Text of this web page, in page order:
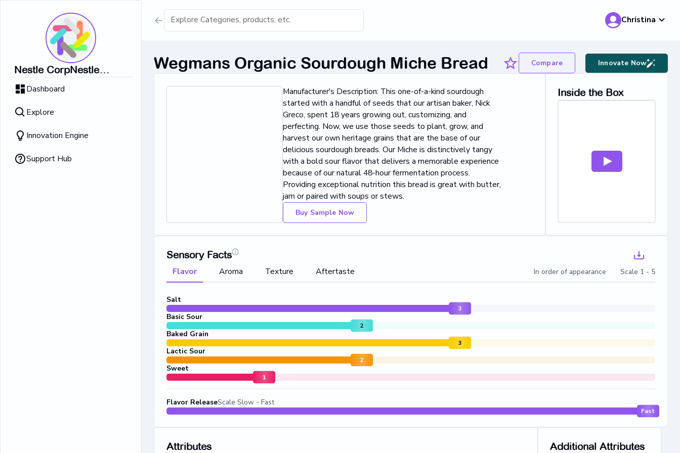
Nestle CorpNestle
CorpNestle CorpNestle
CorpNestle CorpNestle
Corp
Dashboard
Explore
Innovation Engine
Support Hub
Show all results for 'Keyword'
Dairy Ice Cream Category
Christina
Wegmans Organic Sourdough Miche Bread Compare Innovate Now
Manufacturer's Description: This one-of-a-kind sourdough
started with a handful of seeds that our artisan baker, Nick
Greco, spent 18 years growing out, customizing, and
perfecting. Now, we use those seeds to plant, grow, and
harvest our own heritage grains that are the base of our
delicious sourdough breads. Our Miche is distinctively tangy
with a bold sour flavor that delivers a memorable experience
because of our natural 48-hour fermentation process.
Providing exceptional nutrition this bread is great with butter,
jam or paired with soups or stews.
Buy Sample Now
Inside the Box
Sensory Facts
Flavor Aroma Texture Aftertaste In order of appearance Scale 1 - 5
Salt
3
Basic Sour
2
Baked Grain
3
Lactic Sour
2
Sweet
1
Flavor ReleaseScale Slow - Fast
Fast
Attributes Additional Attributes